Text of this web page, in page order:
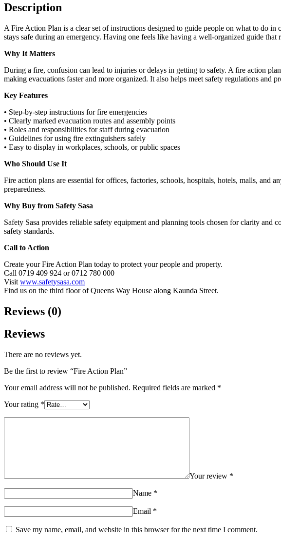
Description
A Fire Action Plan is a clear set of instructions designed to guide people on what to do
stays safe during an emergency. Having one feels like having a well‑organized guide
Why It Matters
During a fire, confusion can lead to injuries or delays in getting to safety. A fire action
making evacuations faster and more organized. It also helps meet safety regulations and
Key Features
• Step‑by‑step instructions for fire emergencies
• Clearly marked evacuation routes and assembly points
• Roles and responsibilities for staff during evacuation
• Guidelines for using fire extinguishers safely
• Easy to display in workplaces, schools, or public spaces
Who Should Use It
Fire action plans are essential for offices, factories, schools, hospitals, hotels, malls, and
preparedness.
Why Buy from Safety Sasa
Safety Sasa provides reliable safety equipment and planning tools chosen for clarity and
safety standards.
Call to Action
Create your Fire Action Plan today to protect your people and property.
Call 0719 409 924 or 0712 780 000
Visit www.safetysasa.com
Find us on the third floor of Queens Way House along Kaunda Street.
Reviews (0)
Reviews
There are no reviews yet.
Be the first to review “Fire Action Plan”
Your email address will not be published. Required fields are marked *
Your rating *
Your review *
Name *
Email *
Save my name, email, and website in this browser for the next time I comment.